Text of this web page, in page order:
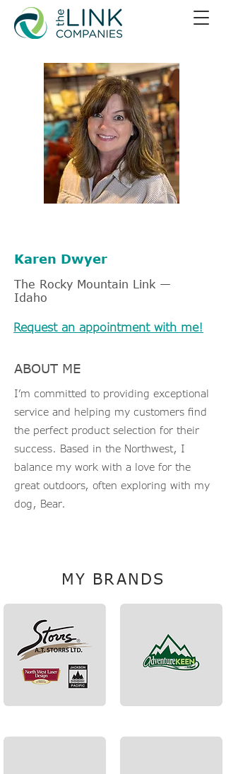
Karen Dwyer
The Rocky Mountain Link —
Idaho
Request an appointment with me!
ABOUT ME
I’m committed to providing exceptional
service and helping my customers find
the perfect product selection for their
success. Based in the Northwest, I
balance my work with a love for the
great outdoors, often exploring with my
dog, Bear.
MY BRANDS